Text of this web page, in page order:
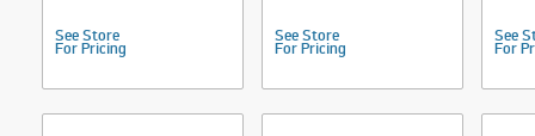
See Store
For Pricing
See Store
For Pricing
See
For